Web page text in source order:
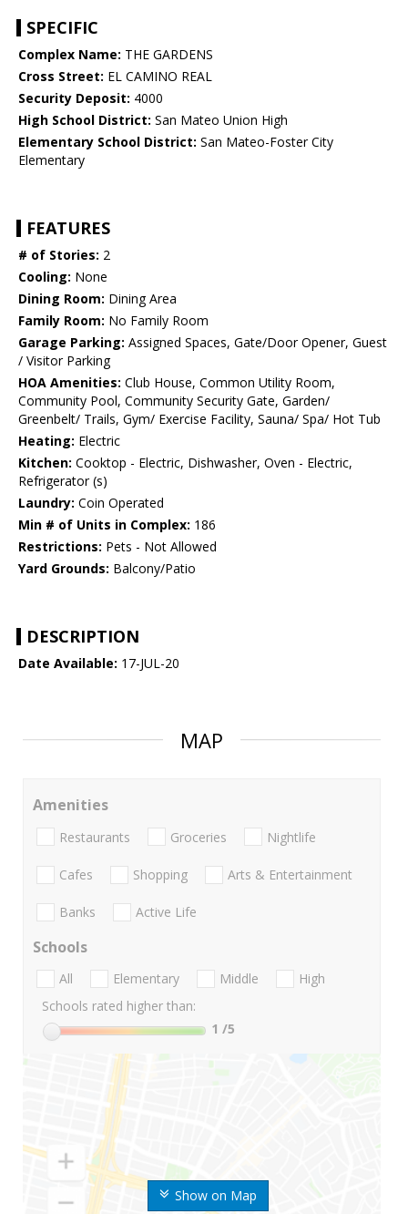
SPECIFIC
Complex Name: THE GARDENS
Cross Street: EL CAMINO REAL
Security Deposit: 4000
High School District: San Mateo Union High
Elementary School District: San Mateo-Foster City
Elementary
FEATURES
# of Stories: 2
Cooling: None
Dining Room: Dining Area
Family Room: No Family Room
Garage Parking: Assigned Spaces, Gate/Door Opener, Guest
/ Visitor Parking
HOA Amenities: Club House, Common Utility Room,
Community Pool, Community Security Gate, Garden/
Greenbelt/ Trails, Gym/ Exercise Facility, Sauna/ Spa/ Hot Tub
Heating: Electric
Kitchen: Cooktop - Electric, Dishwasher, Oven - Electric,
Refrigerator (s)
Laundry: Coin Operated
Min # of Units in Complex: 186
Restrictions: Pets - Not Allowed
Yard Grounds: Balcony/Patio
DESCRIPTION
Date Available: 17-JUL-20
MAP
Show on Map
Amenities
Restaurants Groceries Nightlife
Cafes Shopping Arts & Entertainment
Banks Active Life
Schools
All Elementary Middle
High
Schools rated higher than:
1 /5